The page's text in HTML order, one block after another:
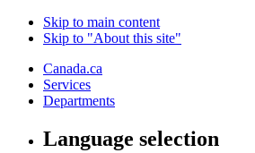
Skip to main content
Skip to "About this site"
Canada.ca
Services
Departments
Language selection